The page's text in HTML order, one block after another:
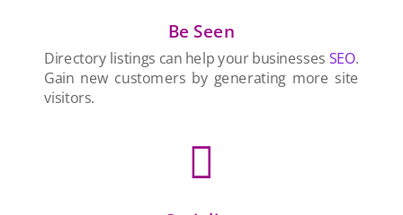
Be Seen
Directory listings can help your businesses SEO.
Gain new customers by generating more site
visitors.
